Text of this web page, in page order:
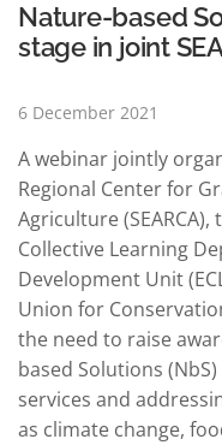
Nature-based
stage in joint
6 December 2021
A webinar jointly
Regional Center for
Agriculture
Collective Learning
Development Unit
Union for
the need to raise
based Solutions
services and
as climate change,